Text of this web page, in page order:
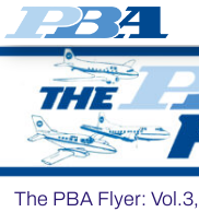
The PBA Flyer: